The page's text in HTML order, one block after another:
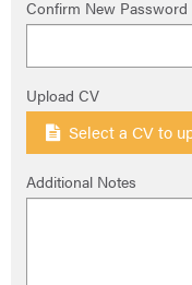
Confirm New Password
Upload CV
Select a CV to
Additional Notes